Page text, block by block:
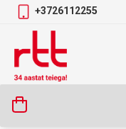
Skip
content
+3726112255
Tootekategooriad